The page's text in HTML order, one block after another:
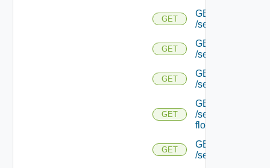
GET
GET
/serviceengine/
GET
GET
/serviceengine/
GET
GET
/serviceengine/
GET
GET
/serviceengine/
flows/
GET
GET
/serviceengine/